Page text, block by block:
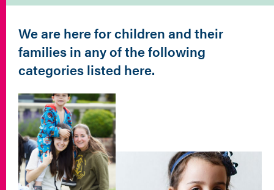
We are here for children and their
families in any of the following
categories listed here.